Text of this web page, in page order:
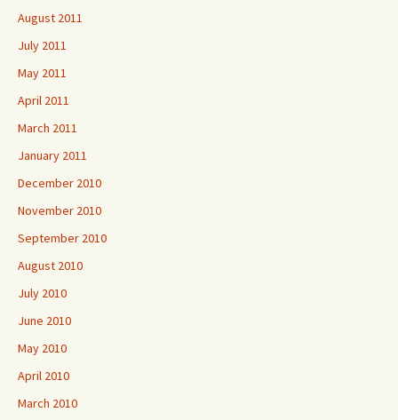
August 2011
July 2011
May 2011
April 2011
March 2011
January 2011
December 2010
November 2010
September 2010
August 2010
July 2010
June 2010
May 2010
April 2010
March 2010